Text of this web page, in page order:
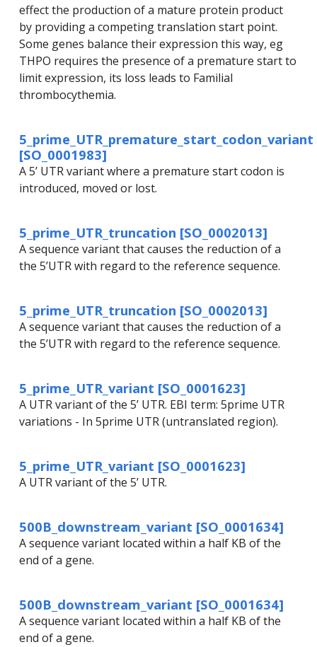
effect the production of a mature protein product
by providing a competing translation start point.
Some genes balance their expression this way, eg
THPO requires the presence of a premature start to
limit expression, its loss leads to Familial
thrombocythemia.
5_prime_UTR_premature_start_codon_variant
[SO_0001983]
A 5’ UTR variant where a premature start codon is
introduced, moved or lost.
5_prime_UTR_truncation [SO_0002013]
A sequence variant that causes the reduction of a
the 5’UTR with regard to the reference sequence.
5_prime_UTR_truncation [SO_0002013]
A sequence variant that causes the reduction of a
the 5’UTR with regard to the reference sequence.
5_prime_UTR_variant [SO_0001623]
A UTR variant of the 5’ UTR. EBI term: 5prime UTR
variations - In 5prime UTR (untranslated region).
5_prime_UTR_variant [SO_0001623]
A UTR variant of the 5’ UTR.
500B_downstream_variant [SO_0001634]
A sequence variant located within a half KB of the
end of a gene.
500B_downstream_variant [SO_0001634]
A sequence variant located within a half KB of the
end of a gene.